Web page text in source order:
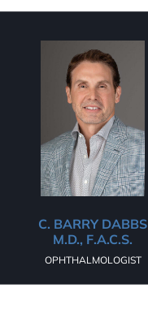
C. BARRY DABBS
M.D., F.A.C.S.
OPHTHALMOLOGIST